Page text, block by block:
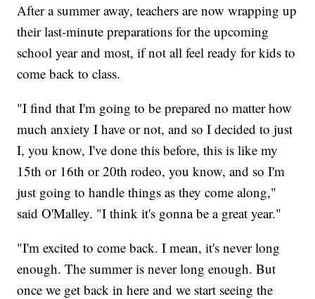
After a summer away, teachers are now wrapping up
their last-minute preparations for the upcoming
school year and most, if not all feel ready for kids to
come back to class.
"I find that I'm going to be prepared no matter how
much anxiety I have or not, and so I decided to just
I, you know, I've done this before, this is like my
15th or 16th or 20th rodeo, you know, and so I'm
just going to handle things as they come along,"
said O'Malley. "I think it's gonna be a great year."
"I'm excited to come back. I mean, it's never long
enough. The summer is never long enough. But
once we get back in here and we start seeing the